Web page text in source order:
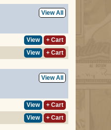
View All
View
+ Cart
View + Cart
View All
View
+ Cart
View + Cart